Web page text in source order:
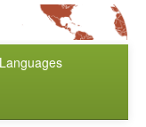
Languages